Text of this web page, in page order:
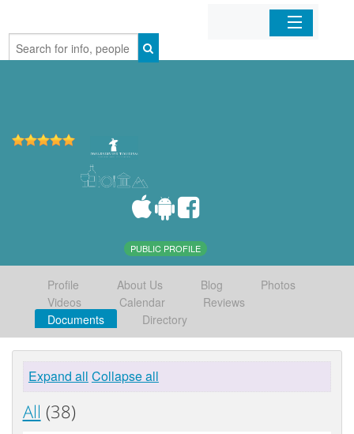
Home
PUBLIC PROFILE
Profile About Us Blog
Photos
Videos
Calendar
Reviews
Documents
Directory
Expand all Collapse all
All (38)